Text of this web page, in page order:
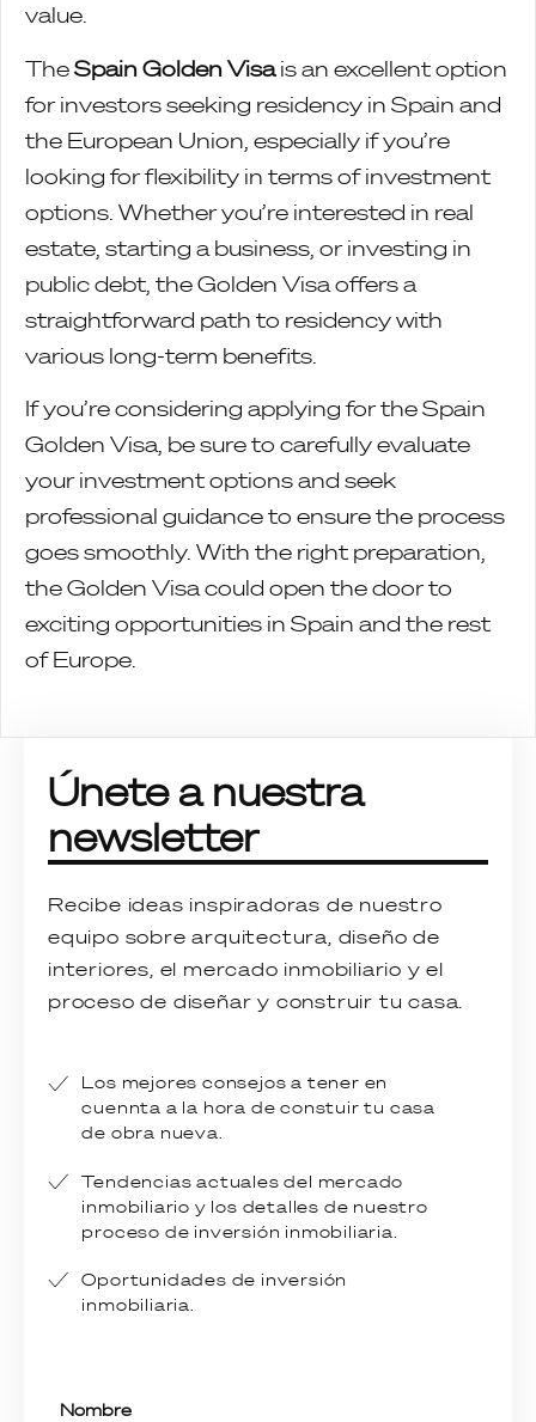
value.
TheSpain Golden Visais an excellent option
for investors seeking residency in Spain and
the European Union, especially if you’re
looking for flexibility in terms of investment
options. Whether you’re interested in real
estate, starting a business, or investing in
public debt, the Golden Visa offers a
straightforward path to residency with
various long-term benefits.
If you’re considering applying for the Spain
Golden Visa, be sure to carefully evaluate
your investment options and seek
professional guidance to ensure the process
goes smoothly. With the right preparation,
the Golden Visa could open the door to
exciting opportunities in Spain and the rest
of Europe.
Únete a nuestra
newsletter
Recibe ideas inspiradoras de nuestro
equipo sobre arquitectura, diseño de
interiores, el mercado inmobiliario y el
proceso de diseñar y construir tu casa.
Los mejores consejos a tener en
cuennta a la hora de constuir tu casa
de obra nueva.
Tendencias actuales del mercado
inmobiliario y los detalles de nuestro
proceso de inversión inmobiliaria.
Oportunidades de inversión
inmobiliaria.
Nombre